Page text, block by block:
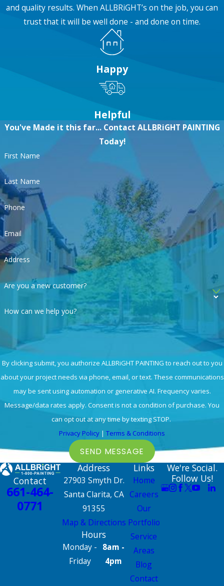
and quality results. When ALLBRiGHT’s on the job, you can
trust that it will be well done - and done on time.
Happy
Helpful
You've Made it this far... Contact ALLBRiGHT PAINTING
Today!
First Name
Last Name
Phone
Email
Address
Are you a new customer?
How can we help you?
By clicking submit, you authorize ALLBRiGHT PAINTING to reach out to you
about your project needs via phone, email, or text. These communications
may be sent using automation or generative AI. Frequency varies.
Message/data rates apply. Consent is not a condition of purchase. You
can opt out at any time by texting STOP.
Privacy Policy | Terms & Conditions
SEND MESSAGE
Contact
661-464-
0771
Address
27903 Smyth Dr.
Santa Clarita, CA
91355
Map & Directions
Hours
Monday -
Friday
8am -
4pm
Links
Home
Careers
Our
Portfolio
Service
Areas
Blog
Contact
We're Social.
Follow Us!